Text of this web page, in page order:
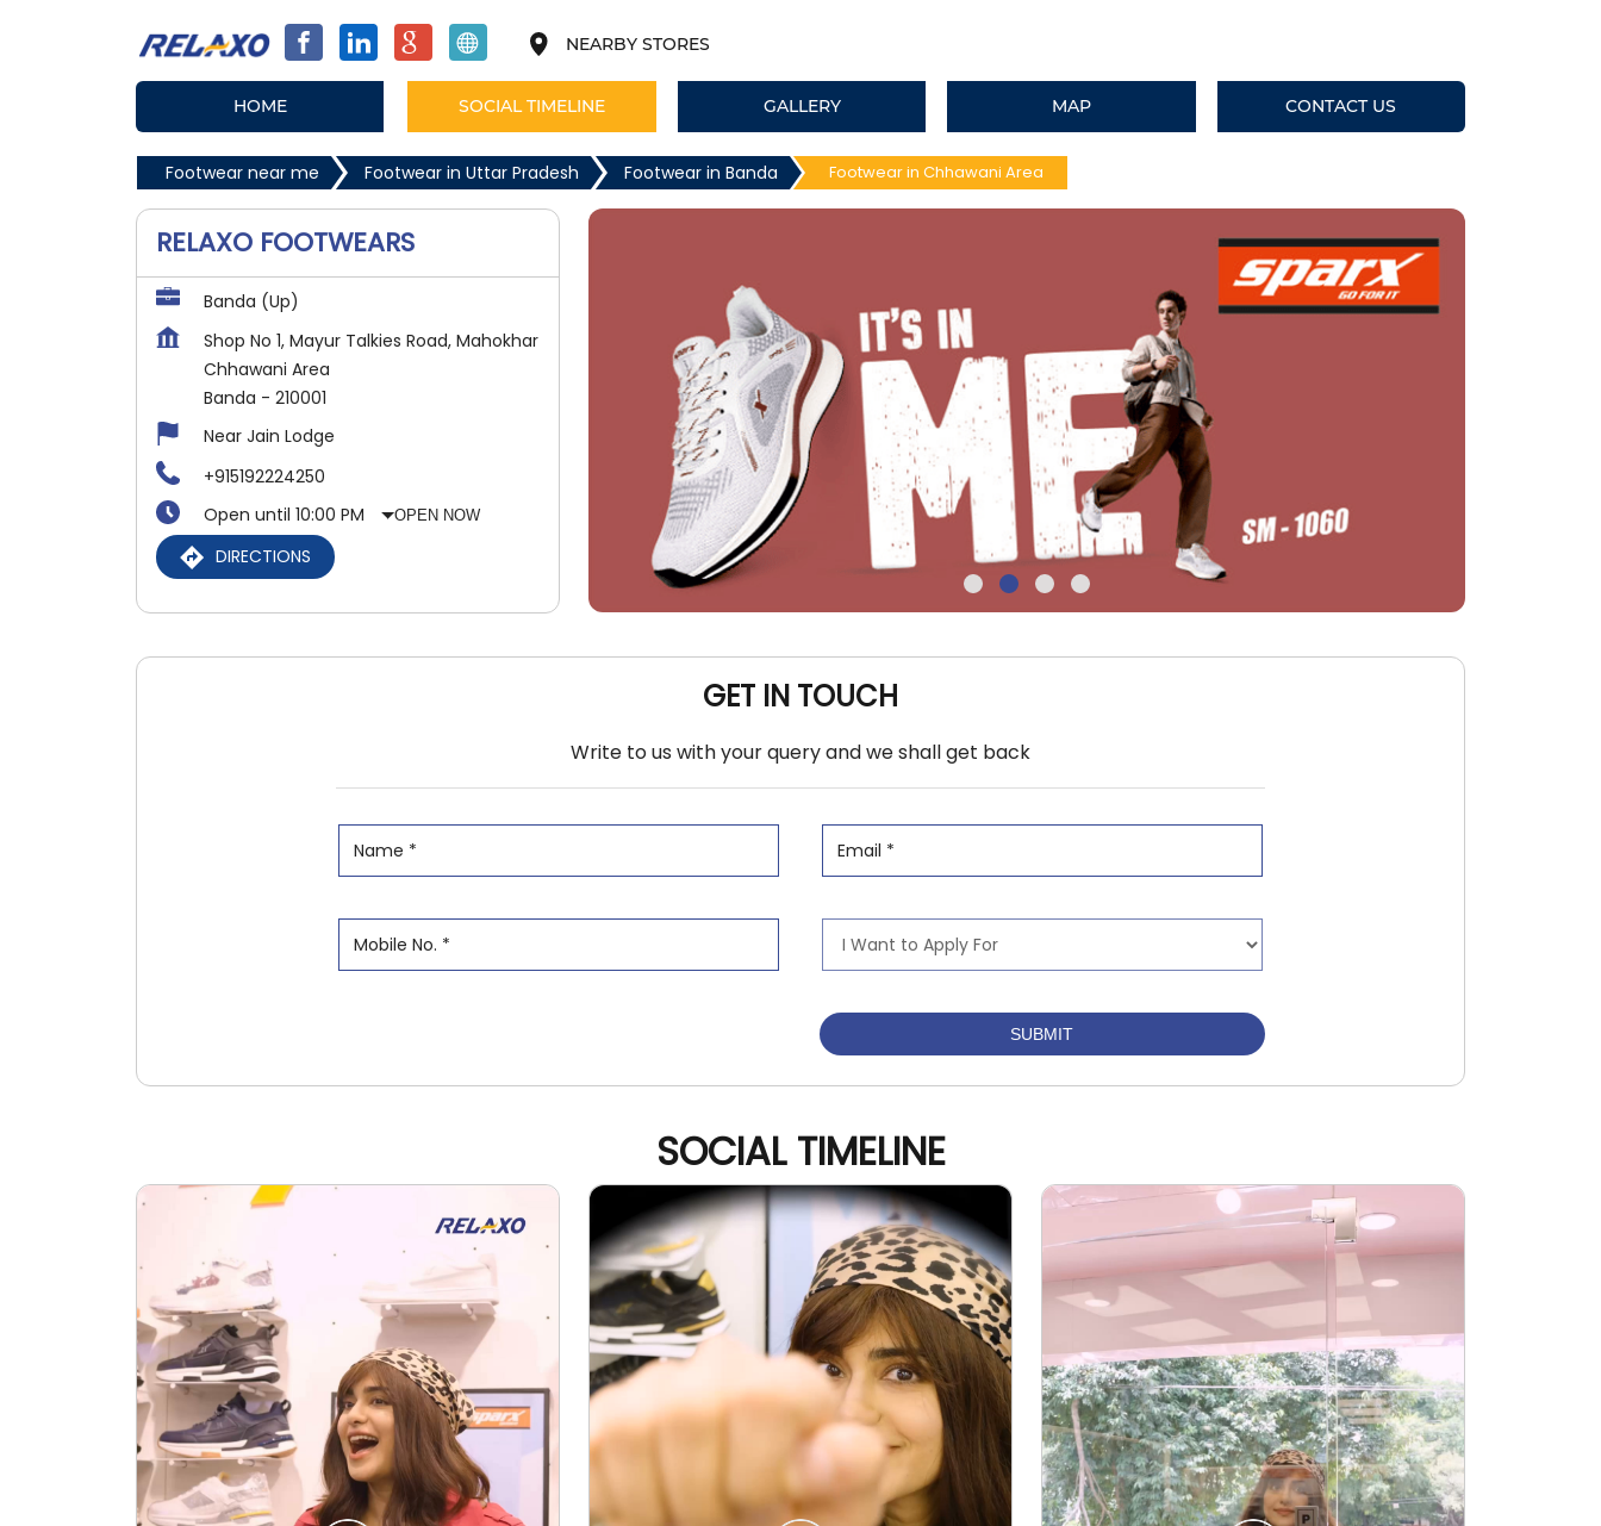
NEARBY STORES
HOME SOCIAL TIMELINE GALLERY MAP CONTACT US
Footwear near me Footwear in Uttar Pradesh Footwear in Banda Footwear in Chhawani Area
RELAXO FOOTWEARS
Banda (Up)
Shop No 1, Mayur Talkies Road, Mahokhar
Chhawani Area
Banda - 210001
Near Jain Lodge
+915192224250
Open until 10:00 PM
OPEN NOW
DIRECTIONS
GET IN TOUCH
Write to us with your query and we shall get back
SOCIAL TIMELINE